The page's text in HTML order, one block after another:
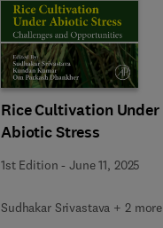
Rice Cultivation Under
Abiotic Stress
1st Edition -June 11, 2025
Sudhakar Srivastava + 2 more